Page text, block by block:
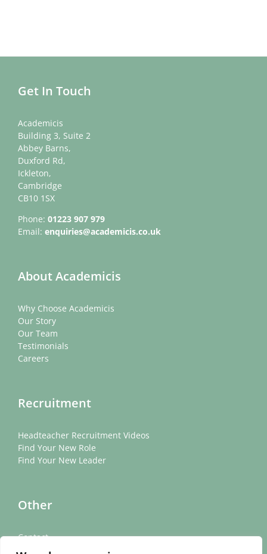
Get In Touch
Academicis
Building 3, Suite 2
Abbey Barns,
Duxford Rd,
Ickleton,
Cambridge
CB10 1SX
Phone: 01223 907 979
Email: enquiries@academicis.co.uk
About Academicis
Why Choose Academicis
Our Story
Our Team
Testimonials
Careers
Recruitment
Headteacher Recruitment Videos
Find Your New Role
Find Your New Leader
Other
Contact
News